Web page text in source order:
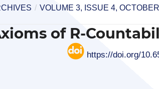
/ VOLUME 3, ISSUE 4,
of R-
https://doi.org/